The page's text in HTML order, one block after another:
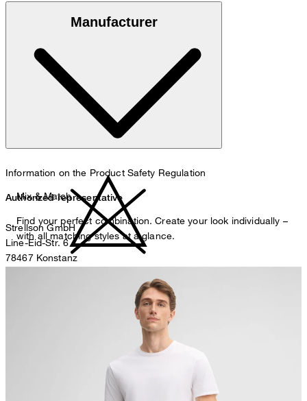
Manufacturer
Information on the Product Safety Regulation
Authorized representative
Strellson GmbH
Line-Eid-Str. 6
78467 Konstanz
Sonnenwiesenstrasse 21
Mix & Match
Find your perfect combination. Create your look individually –
with all matching styles at a glance.